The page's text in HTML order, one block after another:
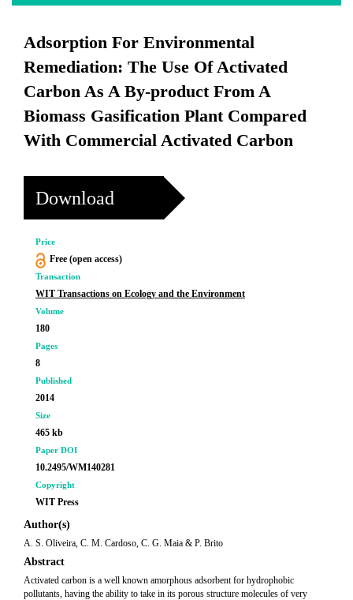
Adsorption For Environmental
Remediation: The Use Of Activated
Carbon As A By-product From A
Biomass Gasification Plant Compared
With Commercial Activated Carbon
Download
Price
Free (open access)
Transaction
WIT Transactions on Ecology and the Environment
Volume
180
Pages
8
Published
2014
Size
465 kb
Paper DOI
10.2495/WM140281
Copyright
WIT Press
Author(s)
A. S. Oliveira, C. M. Cardoso, C. G. Maia & P. Brito
Abstract
Activated carbon is a well known amorphous adsorbent for hydrophobic
pollutants, having the ability to take in its porous structure molecules of very